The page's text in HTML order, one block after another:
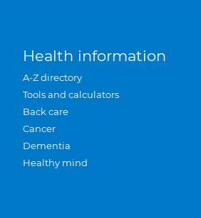
Health information
A-Z directory
Tools and calculators
Back care
Cancer
Dementia
Healthy mind